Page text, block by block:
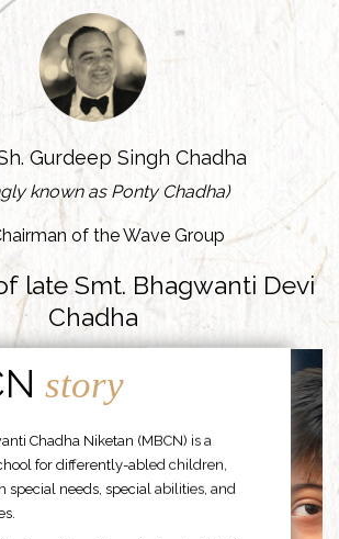
Gurdeep Singh Chadha
known as Ponty Chadha)
of the Wave Group
late Smt. Bhagwanti Devi
Chadha
story
Chadha Niketan (MBCN) is a
for differently-abled children,
special needs, special abilities, and